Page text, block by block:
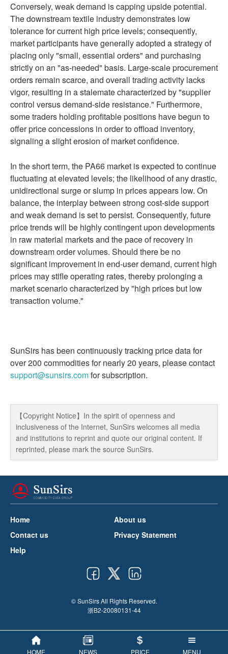
Conversely, weak demand is capping upside potential.
The downstream textile industry demonstrates low
tolerance for current high price levels; consequently,
market participants have generally adopted a strategy of
placing only "small, essential orders" and purchasing
strictly on an "as-needed" basis. Large-scale procurement
orders remain scarce, and overall trading activity lacks
vigor, resulting in a stalemate characterized by "supplier
control versus demand-side resistance." Furthermore,
some traders holding profitable positions have begun to
offer price concessions in order to offload inventory,
signaling a slight erosion of market confidence.
In the short term, the PA66 market is expected to continue
fluctuating at elevated levels; the likelihood of any drastic,
unidirectional surge or slump in prices appears low. On
balance, the interplay between strong cost-side support
and weak demand is set to persist. Consequently, future
price trends will be highly contingent upon developments
in raw material markets and the pace of recovery in
downstream order volumes. Should there be no
significant improvement in end-user demand, current high
prices may stifle operating rates, thereby prolonging a
market scenario characterized by "high prices but low
transaction volume."
SunSirs has been continuously tracking price data for
over 200 commodities for nearly 20 years, please contact
support@sunsirs.comfor subscription.
【Copyright Notice】In the spirit of openness and
inclusiveness of the Internet, SunSirs welcomes all media
and institutions to reprint and quote our original content. If
reprinted, please mark the source SunSirs.
Home
About us
Contact us
Privacy Statement
Help
© SunSirs All Rights Reserved.
浙B2-20080131-44
HOME NEWS PRICE MENU